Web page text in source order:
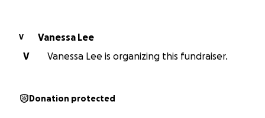
V
Vanessa Lee
V
Vanessa Lee is organizing this fundraiser.
Donation protected